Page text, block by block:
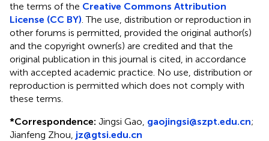
the terms of the Creative Commons Attribution
License (CC BY). The use, distribution or reproduction in
other forums is permitted, provided the original author(s)
and the copyright owner(s) are credited and that the
original publication in this journal is cited, in accordance
with accepted academic practice. No use, distribution or
reproduction is permitted which does not comply with
these terms.
*Correspondence: Jingsi Gao, gaojingsi@szpt.edu.cn;
Jianfeng Zhou, jz@gtsi.edu.cn